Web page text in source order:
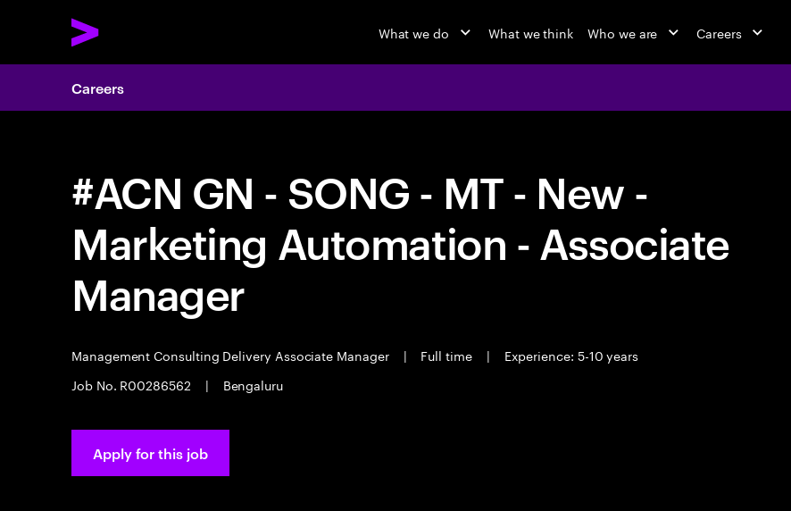
What we do What we think Who we are Careers
Careers
#ACN GN - SONG - MT - New -
Marketing Automation - Associate
Manager
Management Consulting Delivery Associate Manager | Full time |
Experience: 5-10 years
Job No. R00286562
| Bengaluru
Apply for this job